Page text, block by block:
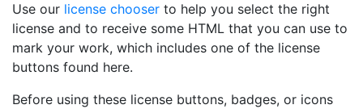
Use our license chooser to help you select the right
license and to receive some HTML that you can use to
mark your work, which includes one of the license
buttons found here.
Before using these license buttons, badges, or icons